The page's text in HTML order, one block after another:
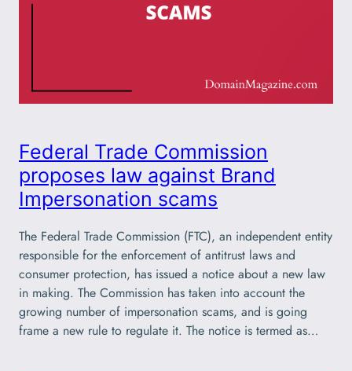
Federal Trade Commission
proposes law against Brand
Impersonation scams
The Federal Trade Commission (FTC), an independent entity
responsible for the enforcement of antitrust laws and
consumer protection, has issued a notice about a new law
in making. The Commission has taken into account the
growing number of impersonation scams, and is going
frame a new rule to regulate it. The notice is termed as…